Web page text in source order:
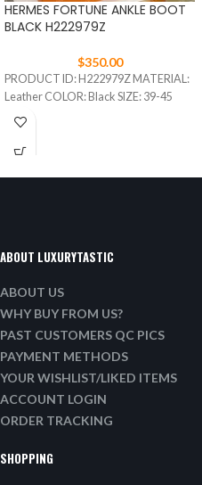
HERMES FORTUNE ANKLE BOOT
BLACK H222979Z
$350.00
PRODUCT ID: H222979Z MATERIAL:
Leather COLOR: Black SIZE: 39-45
ABOUT LUXURYTASTIC
ABOUT US
WHY BUY FROM US?
PAST CUSTOMERS QC PICS
PAYMENT METHODS
YOUR WISHLIST/LIKED ITEMS
ACCOUNT LOGIN
ORDER TRACKING
SHOPPING